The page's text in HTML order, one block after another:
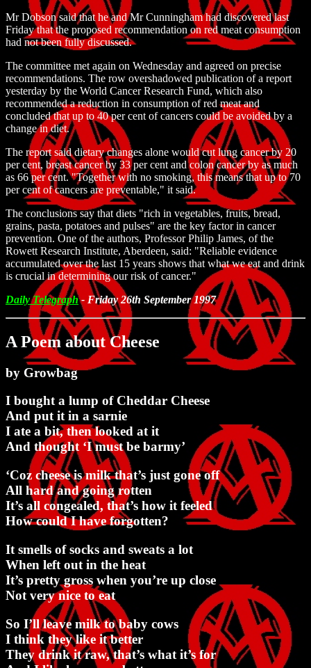
Mr Dobson said that he and Mr Cunningham had discovered last
Friday that the proposed recommendation on red meat consumption
had not been fully discussed.
The committee met again on Wednesday and agreed on precise
recommendations. The row overshadowed publication of a report
yesterday by the World Cancer Research Fund, which also
recommended a reduction in consumption of red meat and
concluded that up to 40 per cent of cancers could be avoided by a
change in diet.
The report said dietary changes alone would cut lung cancer by 20
per cent, breast cancer by 33 per cent and colon cancer by as much
as 66 per cent. "Together with no smoking, this means that up to 70
per cent of cancers are preventable," it said.
The conclusions say that diets "rich in vegetables, fruits, bread,
grains, pasta, potatoes and pulses" are the key factor in cancer
prevention. One of the authors, Professor Philip James, of the
Rowett Research Institute, Aberdeen, said: "Reliable evidence
accumulated over the last 15 years shows that what we eat and drink
is crucial in determining our risk of cancer."
Daily Telegraph- Friday 26th September 1997
A Poem about Cheese
by Growbag
I bought a lump of Cheddar Cheese
And put it in a sarnie
I ate a bit, then looked at it
And thought ‘I must be barmy’
‘Coz cheese is milk that’s just gone off
All hard and going rotten
It’s all congealed, that’s how it feeled
How could I have forgotten?
It smells of socks and sweats a lot
When left out in the heat
It’s pretty gross when you’re up close
Not very nice to eat
So I’ll leave milk to baby cows
I think they like it better
They drink it raw, that’s what it’s for